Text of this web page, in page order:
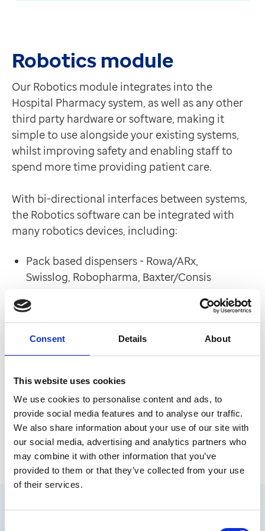
Consent Details About
This website uses cookies
We use cookies to personalise content and ads, to
provide social media features and to analyse our traffic.
We also share information about your use of our site with
our social media, advertising and analytics partners who
may combine it with other information that you’ve
provided to them or that they’ve collected from your use
of their services.
Brazil
Ireland
United States
Robotics module
Our Robotics module integrates into the
Hospital Pharmacy system, as well as any other
third party hardware or software, making it
simple to use alongside your existing systems,
whilst improving safety and enabling staff to
spend more time providing patient care.
With bi-directional interfaces between systems,
the Robotics software can be integrated with
many robotics devices, including:
Pack based dispensers - Rowa/ARx,
Swisslog, Robopharma, Baxter/Consis
Monitored dosing systems - MTS, JVM
Automated Medicine Cabinets
You can instruct the robot to dispense selected
medicines to a specific location, and ensure
prescription. By removing the manual processes
of picking, labelling and checking medicines,
dispensing is faster, safer and easier.